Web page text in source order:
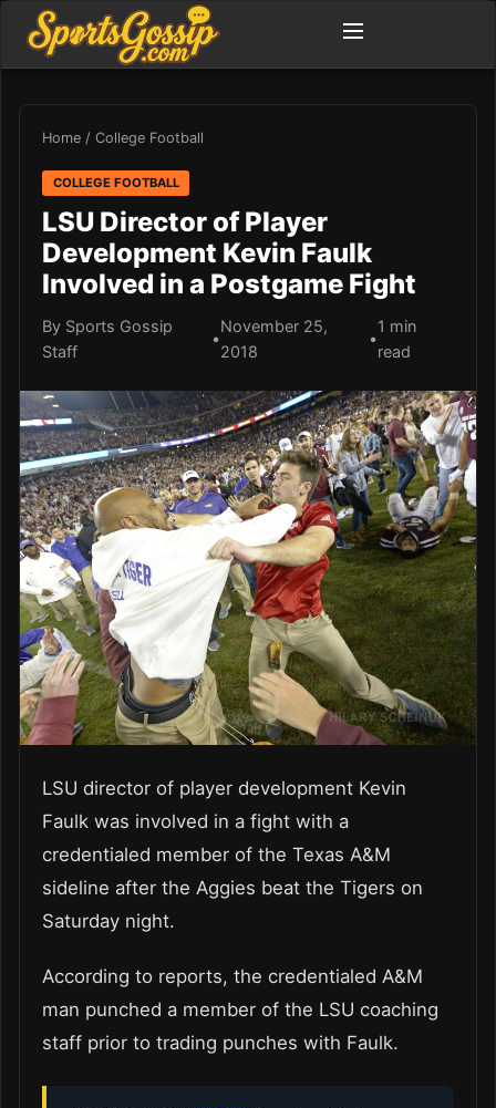
Home / College Football
COLLEGE FOOTBALL
LSU Director of Player
Development Kevin Faulk
Involved in a Postgame Fight
By Sports Gossip
Staff
•
November 25,
2018
•
1 min
read
LSU director of player development Kevin
Faulk was involved in a fight with a
credentialed member of the Texas A&M
sideline after the Aggies beat the Tigers on
Saturday night.
According to reports, the credentialed A&M
man punched a member of the LSU coaching
staff prior to trading punches with Faulk.